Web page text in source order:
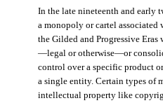
In the late nineteenth and early
a monopoly or cartel
the Gilded and Progressive Eras
—legal or otherwise—or
control over a specific product
a single entity. Certain types of
intellectual property like